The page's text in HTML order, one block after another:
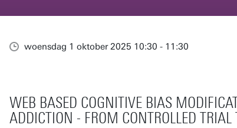
woensdag 1 oktober 2025 10:30 - 11:30
WEB BASED COGNITIVE BIAS
ADDICTION - FROM CONTROLLED TRIAL